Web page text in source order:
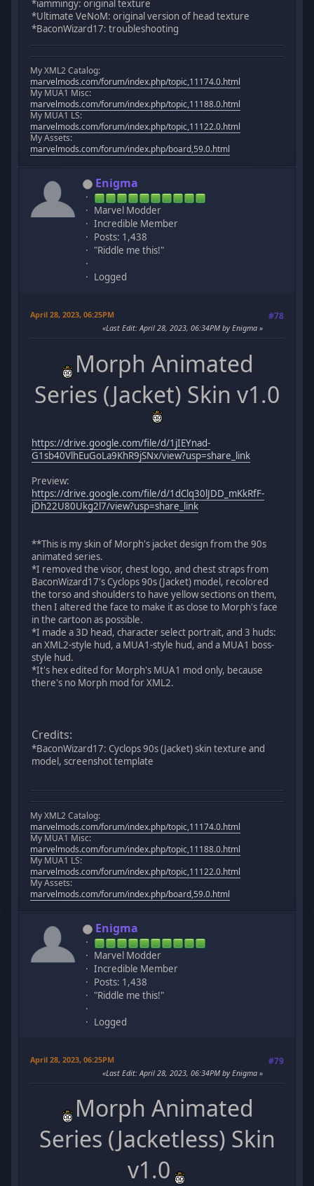
*iammingy: original texture
*Ultimate VeNoM: original version of head texture
*BaconWizard17: troubleshooting
My XML2 Catalog:
marvelmods.com/forum/index.php/topic,11174.0.html
My MUA1 Misc:
marvelmods.com/forum/index.php/topic,11188.0.html
My MUA1 LS:
marvelmods.com/forum/index.php/topic,11122.0.html
My Assets:
marvelmods.com/forum/index.php/board,59.0.html
Enigma
Marvel Modder
Incredible Member
Posts: 1,438
"Riddle me this!"
Logged
April 28, 2023, 06:25PM #78
Last Edit: April 28, 2023, 06:34PM by Enigma
Morph Animated
Series (Jacket) Skin v1.0
https://drive.google.com/file/d/1jIEYnad-
G1sb40VlhEuGoLa9KhR9jSNx/view?usp=share_link
Preview:
https://drive.google.com/file/d/1dClq30lJDD_mKkRfF-
jDh22U80Ukg2l7/view?usp=share_link
**This is my skin of Morph's jacket design from the 90s
animated series.
*I removed the visor, chest logo, and chest straps from
BaconWizard17's Cyclops 90s (Jacket) model, recolored
the torso and shoulders to have yellow sections on them,
then I altered the face to make it as close to Morph's face
in the cartoon as possible.
*I made a 3D head, character select portrait, and 3 huds:
an XML2-style hud, a MUA1-style hud, and a MUA1 boss-
style hud.
*It's hex edited for Morph's MUA1 mod only, because
there's no Morph mod for XML2.
Credits:
*BaconWizard17: Cyclops 90s (Jacket) skin texture and
model, screenshot template
My XML2 Catalog:
marvelmods.com/forum/index.php/topic,11174.0.html
My MUA1 Misc:
marvelmods.com/forum/index.php/topic,11188.0.html
My MUA1 LS:
marvelmods.com/forum/index.php/topic,11122.0.html
My Assets:
marvelmods.com/forum/index.php/board,59.0.html
Enigma
Marvel Modder
Incredible Member
Posts: 1,438
"Riddle me this!"
Logged
April 28, 2023, 06:25PM #79
Last Edit: April 28, 2023, 06:34PM by Enigma
Morph Animated
Series (Jacketless) Skin
v1.0